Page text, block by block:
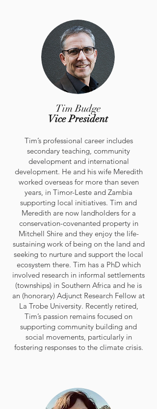
Tim Budge
Vice President
Tim’s professional career includes
secondary teaching, community
development and international
development. He and his wife Meredith
worked overseas for more than seven
years, in Timor-Leste and Zambia
supporting local initiatives. Tim and
Meredith are now landholders for a
conservation-covenanted property in
Mitchell Shire and they enjoy the life-
sustaining work of being on the land and
seeking to nurture and support the local
ecosystem there. Tim has a PhD which
involved research in informal settlements
(townships) in Southern Africa and he is
an (honorary) Adjunct Research Fellow at
La Trobe University. Recently retired,
Tim’s passion remains focused on
supporting community building and
social movements, particularly in
fostering responses to the climate crisis.